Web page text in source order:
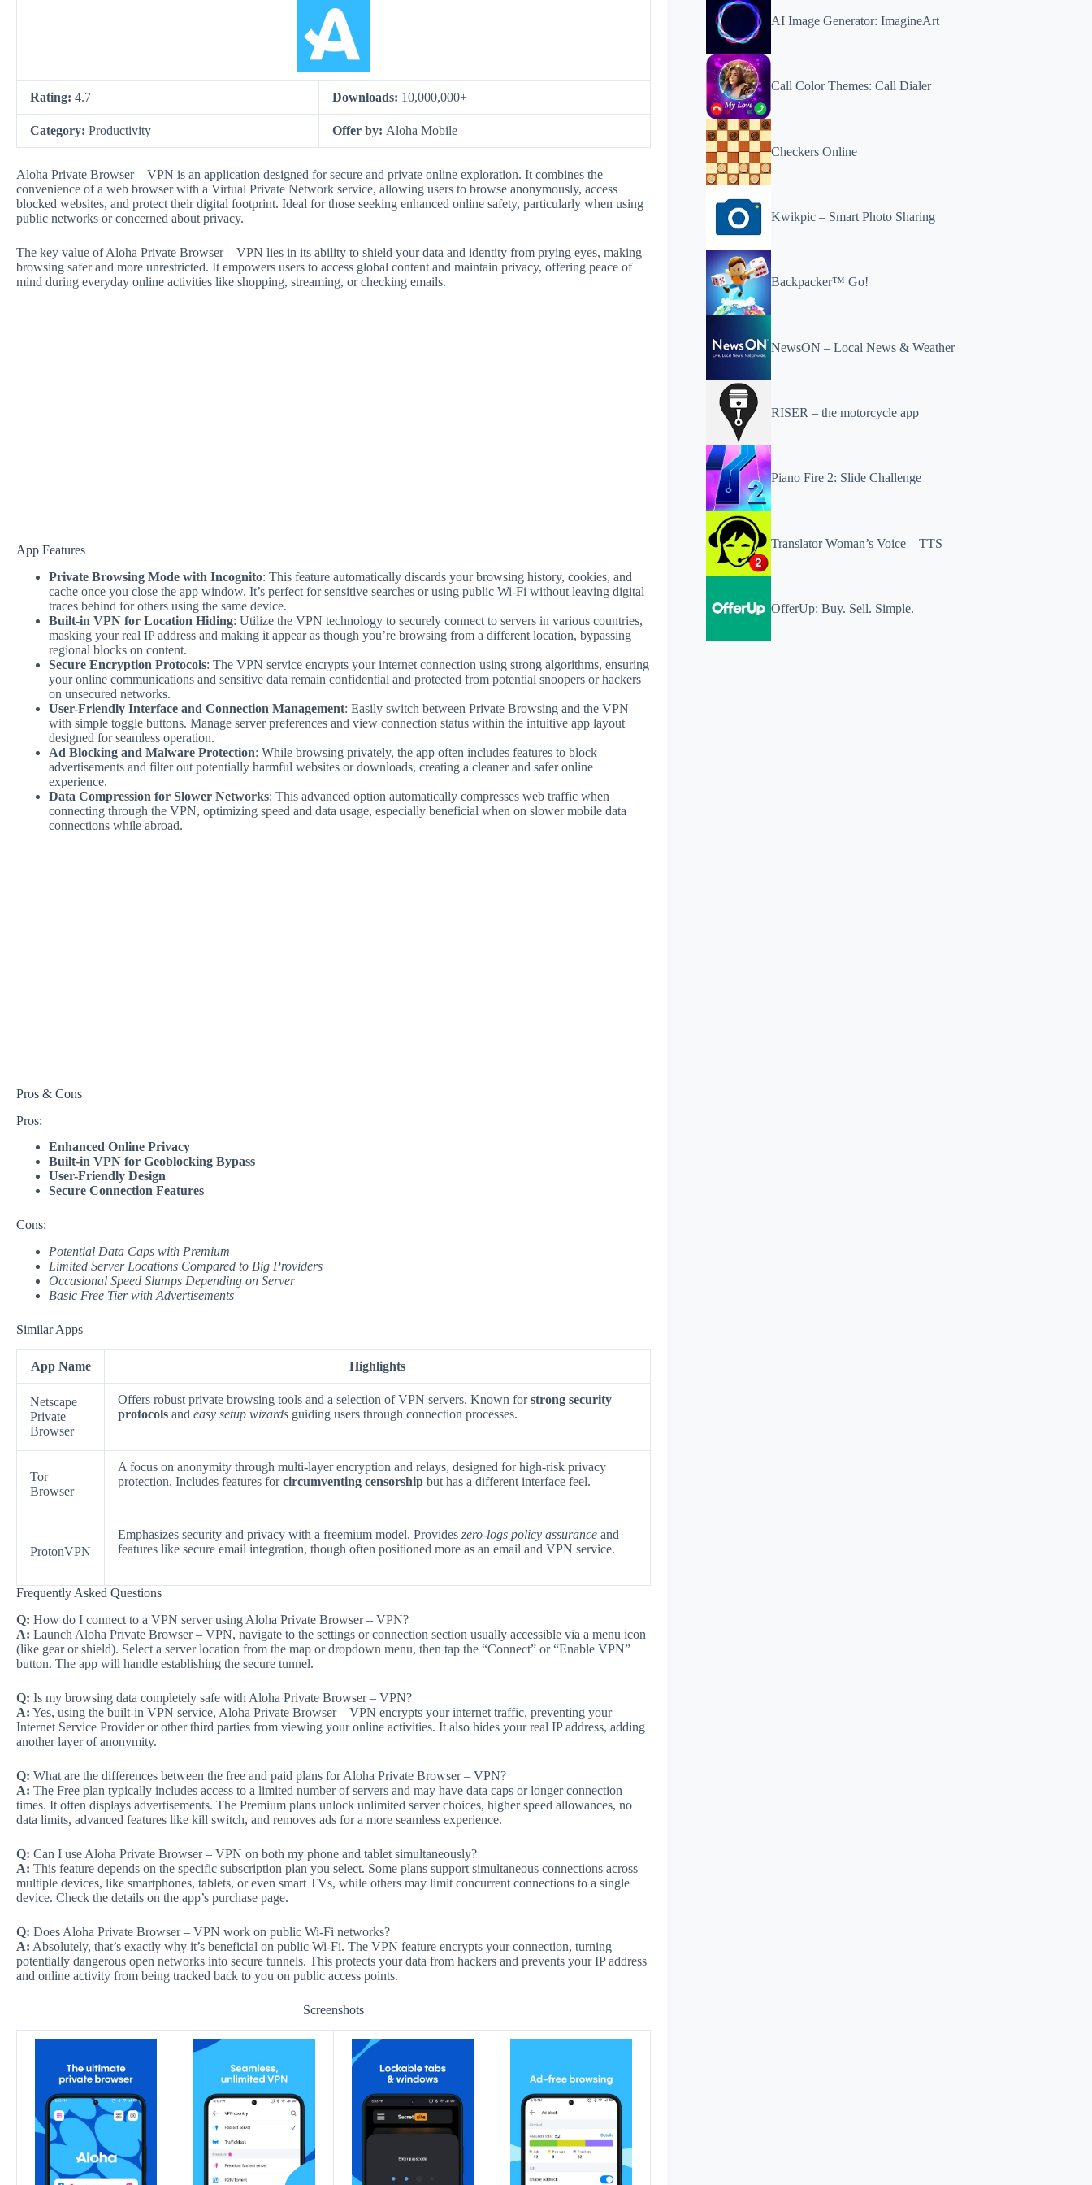
Rating: 4.7 Downloads: 10,000,000+
Category: Productivity Offer by: Aloha Mobile
Aloha Private Browser – VPN is an application designed for secure and private online exploration. It combines the
convenience of a web browser with a Virtual Private Network service, allowing users to browse anonymously, access
blocked websites, and protect their digital footprint. Ideal for those seeking enhanced online safety, particularly when using
public networks or concerned about privacy.
The key value of Aloha Private Browser – VPN lies in its ability to shield your data and identity from prying eyes, making
browsing safer and more unrestricted. It empowers users to access global content and maintain privacy, offering peace of
mind during everyday online activities like shopping, streaming, or checking emails.
App Features
Private Browsing Mode with Incognito: This feature automatically discards your browsing history, cookies, and
cache once you close the app window. It’s perfect for sensitive searches or using public Wi-Fi without leaving digital
traces behind for others using the same device.
Built-in VPN for Location Hiding: Utilize the VPN technology to securely connect to servers in various countries,
masking your real IP address and making it appear as though you’re browsing from a different location, bypassing
regional blocks on content.
Secure Encryption Protocols: The VPN service encrypts your internet connection using strong algorithms, ensuring
your online communications and sensitive data remain confidential and protected from potential snoopers or hackers
on unsecured networks.
User-Friendly Interface and Connection Management: Easily switch between Private Browsing and the VPN
with simple toggle buttons. Manage server preferences and view connection status within the intuitive app layout
designed for seamless operation.
Ad Blocking and Malware Protection: While browsing privately, the app often includes features to block
advertisements and filter out potentially harmful websites or downloads, creating a cleaner and safer online
experience.
Data Compression for Slower Networks: This advanced option automatically compresses web traffic when
connecting through the VPN, optimizing speed and data usage, especially beneficial when on slower mobile data
connections while abroad.
Pros & Cons
Pros:
Enhanced Online Privacy
Built-in VPN for Geoblocking Bypass
User-Friendly Design
Secure Connection Features
Cons:
Potential Data Caps with Premium
Limited Server Locations Compared to Big Providers
Occasional Speed Slumps Depending on Server
Basic Free Tier with Advertisements
Similar Apps
App Name Highlights
Netscape
Private
Browser
Offers robust private browsing tools and a selection of VPN servers. Known forstrong security
protocols and easy setup wizards guiding users through connection processes.
Tor
Browser
A focus on anonymity through multi-layer encryption and relays, designed for high-risk privacy
protection. Includes features forcircumventing censorship but has a different interface feel.
ProtonVPN
Emphasizes security and privacy with a freemium model. Provides zero-logs policy assurance and
features like secure email integration, though often positioned more as an email and VPN service.
Frequently Asked Questions
Q: How do I connect to a VPN server using Aloha Private Browser – VPN?
A: Launch Aloha Private Browser – VPN, navigate to the settings or connection section usually accessible via a menu icon
(like gear or shield). Select a server location from the map or dropdown menu, then tap the “Connect” or “Enable VPN”
button. The app will handle establishing the secure tunnel.
Q: Is my browsing data completely safe with Aloha Private Browser – VPN?
A: Yes, using the built-in VPN service, Aloha Private Browser – VPN encrypts your internet traffic, preventing your
Internet Service Provider or other third parties from viewing your online activities. It also hides your real IP address, adding
another layer of anonymity.
Q: What are the differences between the free and paid plans for Aloha Private Browser – VPN?
A: The Free plan typically includes access to a limited number of servers and may have data caps or longer connection
times. It often displays advertisements. The Premium plans unlock unlimited server choices, higher speed allowances, no
data limits, advanced features like kill switch, and removes ads for a more seamless experience.
Q: Can I use Aloha Private Browser – VPN on both my phone and tablet simultaneously?
A: This feature depends on the specific subscription plan you select. Some plans support simultaneous connections across
multiple devices, like smartphones, tablets, or even smart TVs, while others may limit concurrent connections to a single
device. Check the details on the app’s purchase page.
Q: Does Aloha Private Browser – VPN work on public Wi-Fi networks?
A: Absolutely, that’s exactly why it’s beneficial on public Wi-Fi. The VPN feature encrypts your connection, turning
potentially dangerous open networks into secure tunnels. This protects your data from hackers and prevents your IP address
and online activity from being tracked back to you on public access points.
Screenshots
AI Image Generator: ImagineArt
Call Color Themes: Call Dialer
Checkers Online
Kwikpic – Smart Photo Sharing
Backpacker™ Go!
NewsON – Local News & Weather
RISER – the motorcycle app
Piano Fire 2: Slide Challenge
Translator Woman’s Voice – TTS
OfferUp: Buy. Sell. Simple.